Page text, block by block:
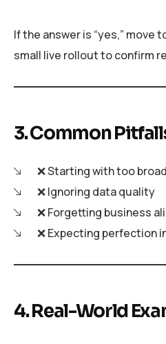
If the answer is “yes,” move
small live rollout to confirm
3. Common
❌ Starting with too
❌ Ignoring data quality
❌ Forgetting business
❌ Expecting perfection
4. Real-World